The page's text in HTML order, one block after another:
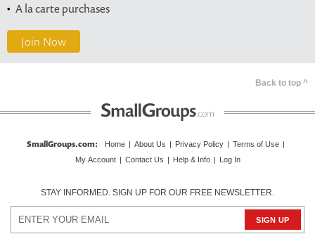
A la carte purchases
Join Now
Back to top ^
SmallGroups.com: Home About Us Privacy Policy Terms of Use
My Account
Contact Us Help & Info Log In
STAY INFORMED. SIGN UP FOR OUR FREE NEWSLETTER.